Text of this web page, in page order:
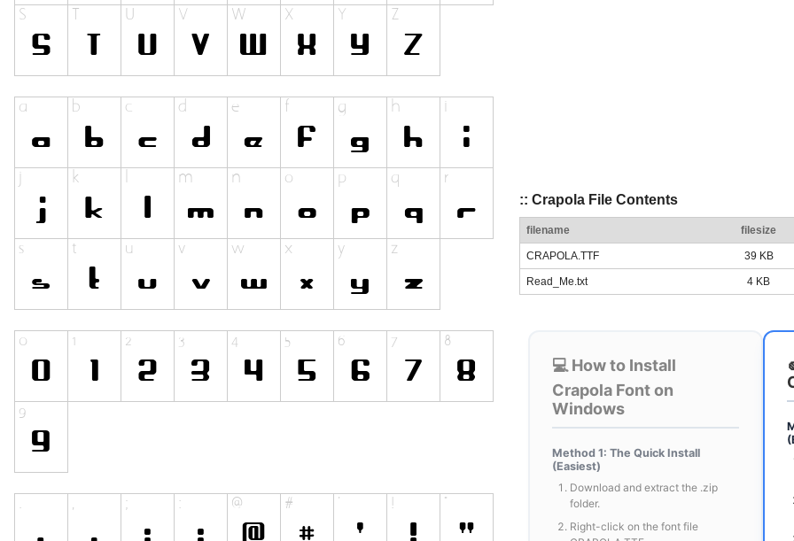
:: Crapola File Contents
filename filesize
CRAPOLA.TTF 39 KB
Read_Me.txt 4 KB
💻 How to Install
Crapola Font on
Windows
Method 1: The Quick Install
(Easiest)
Download and extract the .zip
folder.
Right-click on the font file